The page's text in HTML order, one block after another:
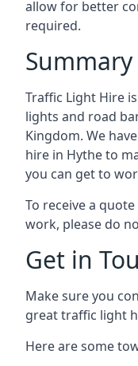
allow for better
required.
Summary
Traffic Light Hire
lights and road
Kingdom. We
hire in Hythe to
you can get to
To receive a
work, please do
Get in
Make sure you
great traffic light
Here are some